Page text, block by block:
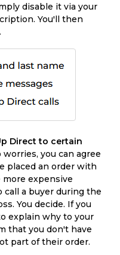
disable it via your
You'll then
Direct to certain
worries, you can agree
placed an order with
expensive
call a buyer during the
You decide. If you
explain why to your
that you don't have
part of their order.